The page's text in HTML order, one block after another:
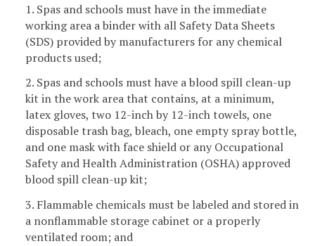
1. Spas and schools must have in the immediate
working area a binder with all Safety Data Sheets
(SDS) provided by manufacturers for any chemical
products used;
2. Spas and schools must have a blood spill clean-up
kit in the work area that contains, at a minimum,
latex gloves, two 12-inch by 12-inch towels, one
disposable trash bag, bleach, one empty spray bottle,
and one mask with face shield or any Occupational
Safety and Health Administration (OSHA) approved
blood spill clean-up kit;
3. Flammable chemicals must be labeled and stored in
a nonflammable storage cabinet or a properly
ventilated room; and